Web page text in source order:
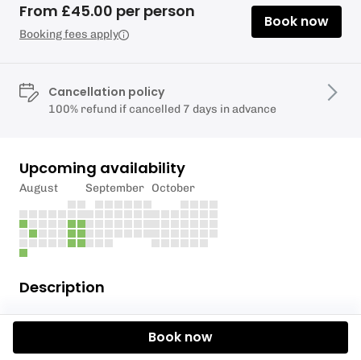
Description
Starting mid- May.
Hire a paddleboard from Richmond Bridge, and
From £45.00 per person
Booking fees apply
Book now
Cancellation policy
100% refund if cancelled 7 days in advance
Upcoming availability
August September October
Book now